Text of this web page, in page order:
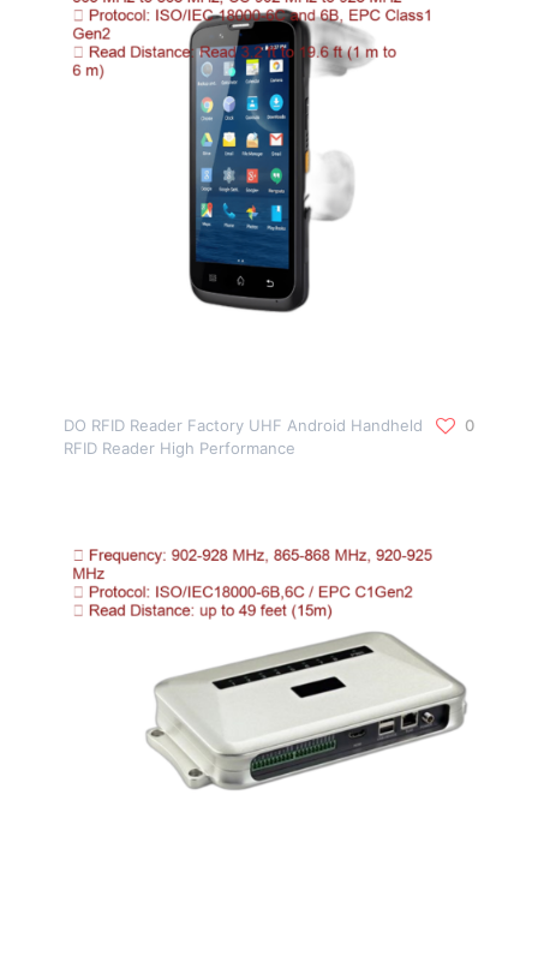
DO RFID Reader Factory UHF Android Handheld
RFID Reader High Performance
0